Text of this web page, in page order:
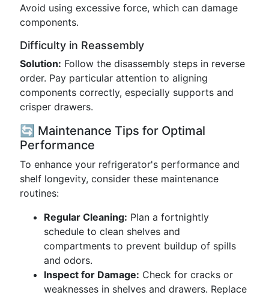
Avoid using excessive force, which can damage
components.
Difficulty in Reassembly
Solution: Follow the disassembly steps in reverse
order. Pay particular attention to aligning
components correctly, especially supports and
crisper drawers.
🔄 Maintenance Tips for Optimal
Performance
To enhance your refrigerator's performance and
shelf longevity, consider these maintenance
routines:
Regular Cleaning: Plan a fortnightly
schedule to clean shelves and
compartments to prevent buildup of spills
and odors.
Inspect for Damage: Check for cracks or
weaknesses in shelves and drawers. Replace